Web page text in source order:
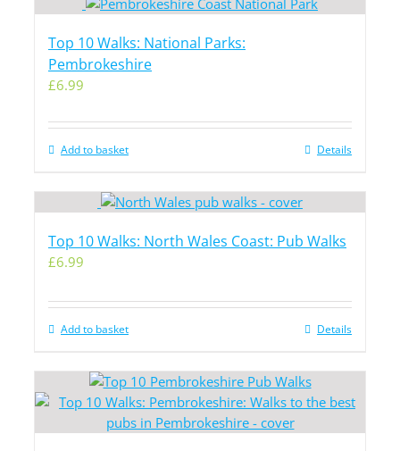
Top 10 Walks: National Parks:
Pembrokeshire
£6.99
Add to basket Details
Top 10 Walks: North Wales Coast: Pub Walks
£6.99
Add to basket Details